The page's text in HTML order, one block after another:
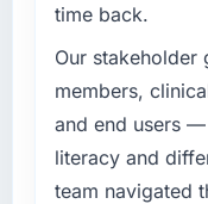
time back.
Our stakeholder
members,
and end users
literacy and
team navigated